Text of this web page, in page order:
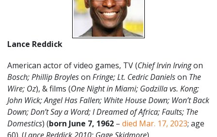
Lance Reddick
American actor of video games, TV (Chief Irvin Irvingon
Bosch; Phillip Broyleson Fringe; Lt. Cedric Danielson The
Wire; Oz), & films (One Night in Miami; Godzilla vs. Kong;
John Wick; Angel Has Fallen; White House Down; Won’t Back
Down; Don’t Say a Word; I Dreamed of Africa; Faults; The
Domestics) (born June 7, 1962 – died Mar. 17, 2023; age